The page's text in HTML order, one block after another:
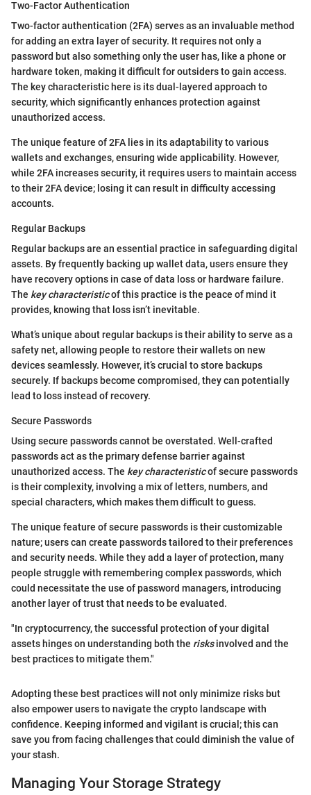
Two-Factor Authentication
Two-factor authentication (2FA) serves as an invaluable method
for adding an extra layer of security. It requires not only a
password but also something only the user has, like a phone or
hardware token, making it difficult for outsiders to gain access.
The key characteristic here is its dual-layered approach to
security, which significantly enhances protection against
unauthorized access.
The unique feature of 2FA lies in its adaptability to various
wallets and exchanges, ensuring wide applicability. However,
while 2FA increases security, it requires users to maintain access
to their 2FA device; losing it can result in difficulty accessing
accounts.
Regular Backups
Regular backups are an essential practice in safeguarding digital
assets. By frequently backing up wallet data, users ensure they
have recovery options in case of data loss or hardware failure.
The key characteristicof this practice is the peace of mind it
provides, knowing that loss isn’t inevitable.
What’s unique about regular backups is their ability to serve as a
safety net, allowing people to restore their wallets on new
devices seamlessly. However, it’s crucial to store backups
securely. If backups become compromised, they can potentially
lead to loss instead of recovery.
Secure Passwords
Using secure passwords cannot be overstated. Well-crafted
passwords act as the primary defense barrier against
unauthorized access. The key characteristicof secure passwords
is their complexity, involving a mix of letters, numbers, and
special characters, which makes them difficult to guess.
The unique feature of secure passwords is their customizable
nature; users can create passwords tailored to their preferences
and security needs. While they add a layer of protection, many
people struggle with remembering complex passwords, which
could necessitate the use of password managers, introducing
another layer of trust that needs to be evaluated.
"In cryptocurrency, the successful protection of your digital
assets hinges on understanding both the risksinvolved and the
best practices to mitigate them."
Adopting these best practices will not only minimize risks but
also empower users to navigate the crypto landscape with
confidence. Keeping informed and vigilant is crucial; this can
save you from facing challenges that could diminish the value of
your stash.
Managing Your Storage Strategy